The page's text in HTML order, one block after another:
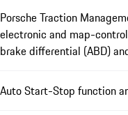
Porsche Traction
electronic and map-
brake differential (ABD)
Auto Start-Stop function